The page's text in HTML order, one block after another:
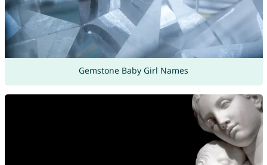
Gemstone Baby Girl Names